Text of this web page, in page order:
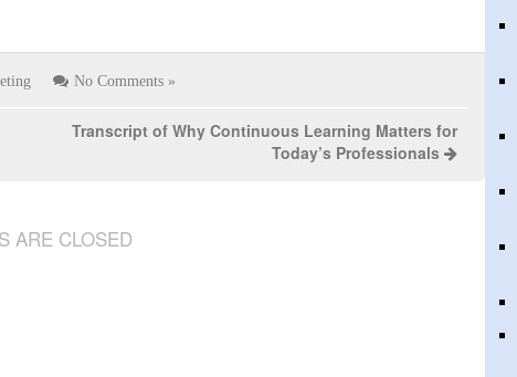
No Comments »
Transcript of Why Continuous Learning Matters for
Today’s Professionals
ARE CLOSED